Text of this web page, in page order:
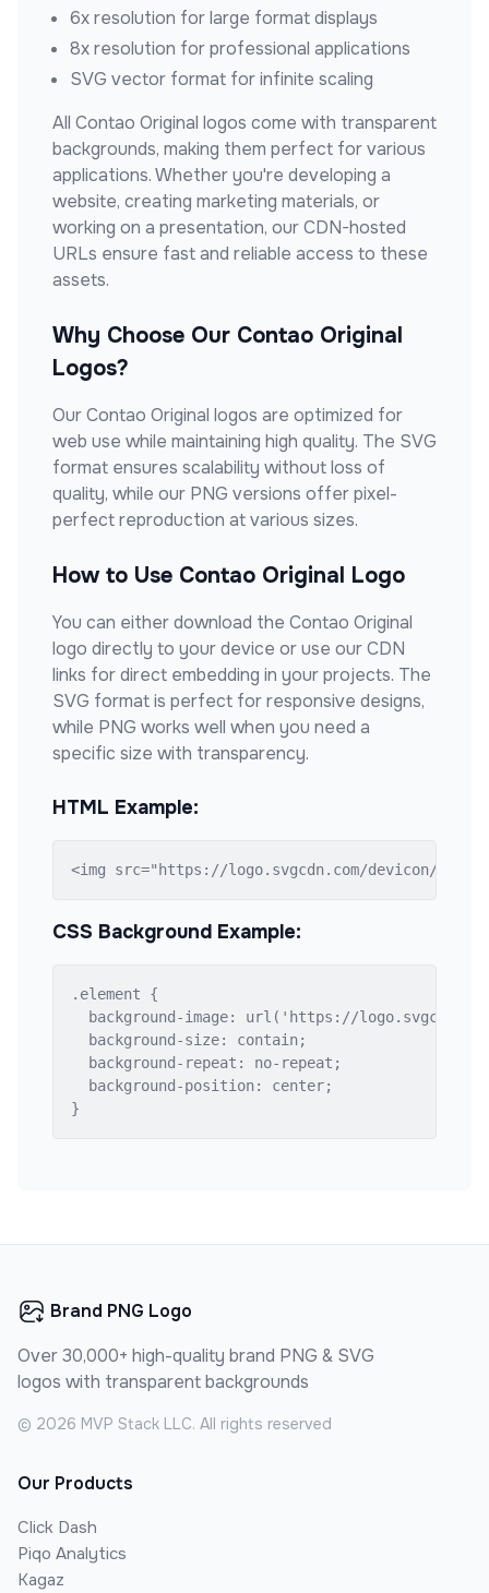
6x resolution for large format displays
8x resolution for professional applications
SVG vector format for infinite scaling
All Contao Original logos come with transparent
backgrounds, making them perfect for various
applications. Whether you're developing a
website, creating marketing materials, or
working on a presentation, our CDN-hosted
URLs ensure fast and reliable access to these
assets.
Why Choose Our Contao Original
Logos?
OurContao Original logos are optimized for
web use while maintaining high quality. The SVG
format ensures scalability without loss of
quality, while our PNG versions offer pixel-
perfect reproduction at various sizes.
How to Use Contao Original Logo
You can either download the Contao Original
logo directly to your device or use our CDN
links for direct embedding in your projects. The
SVG format is perfect for responsive designs,
while PNG works well when you need a
specific size with transparency.
HTML Example:
<img src="https://logo.svgcdn.com/devicon/
CSS Background Example:
.element {
background-image: url('https://
  background-size: contain;
  background-repeat: no-repeat;
  background-position: center;
}
Brand PNG Logo
Over 30,000+ high-quality brand PNG & SVG
logos with transparent backgrounds
© 2026 MVP Stack LLC. All rights reserved
Our Products
Click Dash
Piqo Analytics
Kagaz